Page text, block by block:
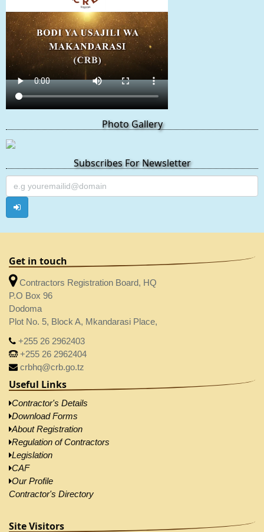
Photo Gallery
Subscribes For Newsletter
Get in touch
Contractors Registration Board, HQ
P.O Box 96
Dodoma
Plot No. 5, Block A, Mkandarasi Place,
+255 26 2962403
+255 26 2962404
crbhq@crb.go.tz
Useful Links
Contractor's Details
Download Forms
About Registration
Regulation of Contractors
Legislation
CAF
Our Profile
Contractor's Directory
Site Visitors